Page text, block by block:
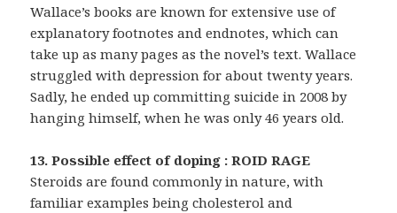
Wallace’s books are known for extensive use of
explanatory footnotes and endnotes, which can
take up as many pages as the novel’s text. Wallace
struggled with depression for about twenty years.
Sadly, he ended up committing suicide in 2008 by
hanging himself, when he was only 46 years old.
13. Possible effect of doping : ROID RAGE
Steroids are found commonly in nature, with
familiar examples being cholesterol and